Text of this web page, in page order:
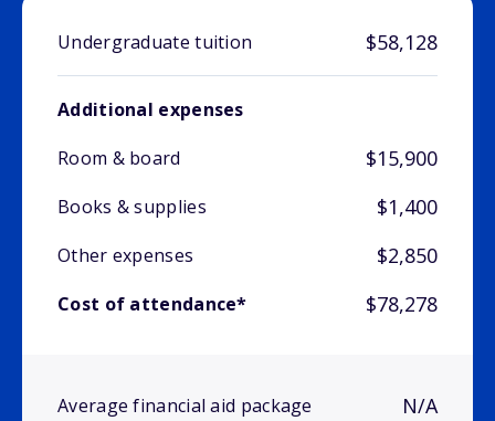
Undergraduate tuition $58,128
Additional expenses
Room & board
$15,900
Books & supplies $1,400
Other expenses $2,850
Cost of attendance* $78,278
Average financial aid package N/A